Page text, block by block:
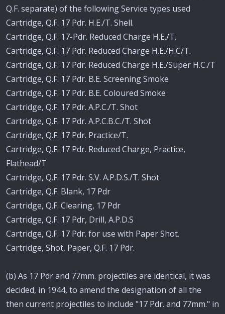
Q.F. separate) of the following Service types used
Cartridge, Q.F. 17 Pdr. H.E./T. Shell.
Cartridge, Q.F. 17-Pdr. Reduced Charge H.E./T.
Cartridge, Q.F. 17 Pdr. Reduced Charge H.E./H.C/T.
Cartridge, Q.F. 17 Pdr. Reduced Charge H.E./Super H.C./T
Cartridge, Q.F. 17 Pdr. B.E. Screening Smoke
Cartridge, Q.F. 17 Pdr. B.E. Coloured Smoke
Cartridge, Q.F. 17 Pdr. A.P.C./T. Shot
Cartridge, Q.F. 17 Pdr. A.P.C.B.C./T. Shot
Cartridge, Q.F. 17 Pdr. Practice/T.
Cartridge, Q.F. 17 Pdr. Reduced Charge, Practice,
Flathead/T
Cartridge, Q.F. 17 Pdr. S.V. A.P.D.S./T. Shot
Cartridge, Q.F. Blank, 17 Pdr
Cartridge, Q.F. Clearing, 17 Pdr
Cartridge, Q.F. 17 Pdr, Drill, A.P.D.S
Cartridge, Q.F. 17 Pdr. for use with Paper Shot.
Cartridge, Shot, Paper, Q.F. 17 Pdr.
(b) As 17 Pdr and 77mm. projectiles are identical, it was
decided, in 1944, to amend the designation of all the
then current projectiles to include "17 Pdr. and 77mm." in